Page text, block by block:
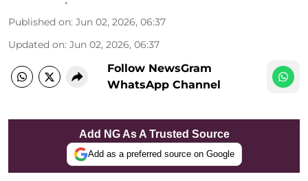
Published on: Jun 02, 2026, 06:37
Updated on: Jun 02, 2026, 06:37
Follow NewsGram
WhatsApp Channel
Add NG As A Trusted Source
Add as a preferred source on Google